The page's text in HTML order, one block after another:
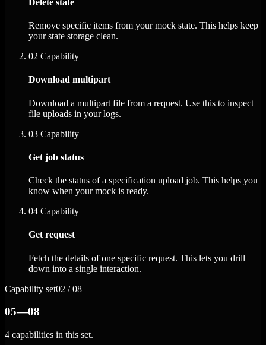
Remove specific items from your mock state. This helps keep
your state storage clean.
02 Capability
Download multipart
Download a multipart file from a request. Use this to inspect
file uploads in your logs.
03 Capability
Get job status
Check the status of a specification upload job. This helps you
know when your mock is ready.
04 Capability
Get request
Fetch the details of one specific request. This lets you drill
down into a single interaction.
Capability set02 / 08
05—08
4 capabilities in this set.